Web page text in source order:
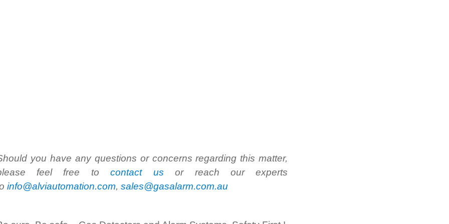
you have any questions or concerns regarding this matter,
feel free tocontact us or reach our experts
info@alviautomation.com, sales@gasalarm.com.au